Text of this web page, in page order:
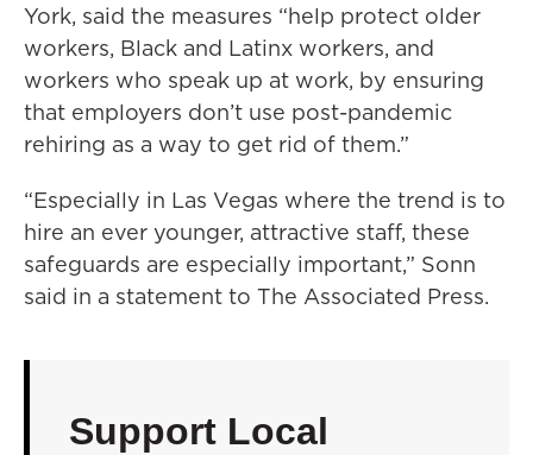
York, said the measures “help protect older
workers, Black and Latinx workers, and
workers who speak up at work, by ensuring
that employers don’t use post-pandemic
rehiring as a way to get rid of them.”
“Especially in Las Vegas where the trend is to
hire an ever younger, attractive staff, these
safeguards are especially important,” Sonn
said in a statement to The Associated Press.
Support Local